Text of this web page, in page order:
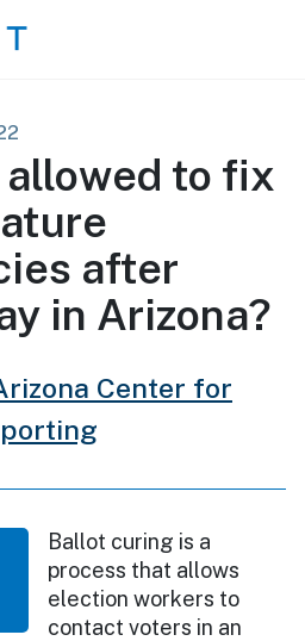
to fix
after
in Arizona?
Center for
Ballot curing is a
process that allows
election workers to
contact voters in an